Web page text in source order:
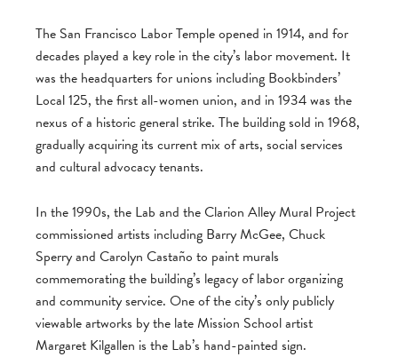
The San Francisco Labor Temple opened in 1914, and for
decades played a key role in the city’s labor movement. It
was the headquarters for unions including Bookbinders’
Local 125, the first all-women union, and in 1934 was the
nexus of a historic general strike. The building sold in 1968,
gradually acquiring its current mix of arts, social services
and cultural advocacy tenants.
In the 1990s, the Lab and the Clarion Alley Mural Project
commissioned artists including Barry McGee, Chuck
Sperry and Carolyn Castaño to paint murals
commemorating the building’s legacy of labor organizing
and community service. One of the city’s only publicly
viewable artworks by the late Mission School artist
Margaret Kilgallen is the Lab’s hand-painted sign.